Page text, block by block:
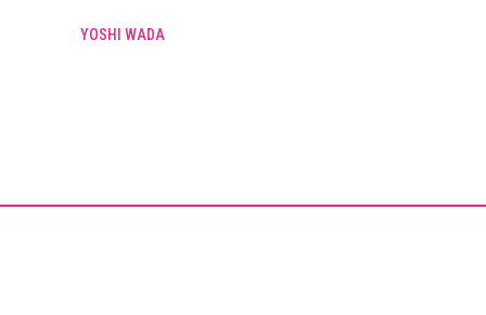
YOSHI WADA